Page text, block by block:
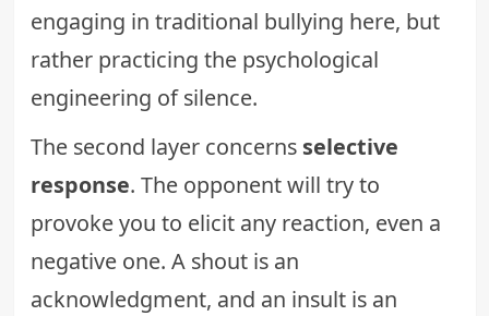
engaging in traditional bullying here, but
rather practicing the psychological
engineering of silence.
The second layer concerns selective
response. The opponent will try to
provoke you to elicit any reaction, even a
negative one. A shout is an
acknowledgment, and an insult is an